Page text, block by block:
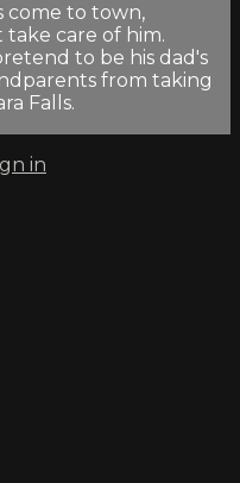
come to town,
care of him.
to be his dad's
from taking
Falls.
in